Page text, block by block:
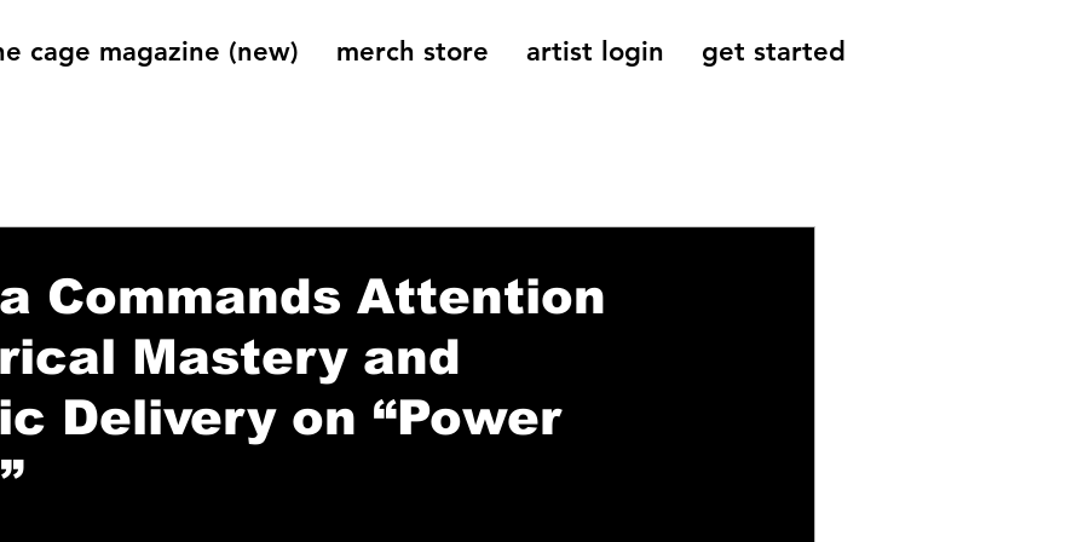
cage magazine (new) merch store artist login get started
Commands Attention
Mastery and
Delivery on “Power